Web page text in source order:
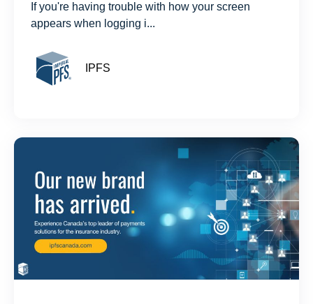
If you're having trouble with how your screen
appears when logging i...
IPFS